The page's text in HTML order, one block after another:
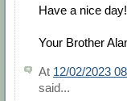
Have a nice day!
Your Brother
At 12/02/2023
said...